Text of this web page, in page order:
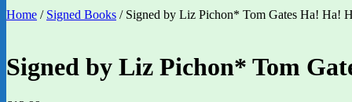
Home / Signed Books / Signed by Liz Pichon* Tom Gates Ha! Ha!
Signed by Liz Pichon* Tom